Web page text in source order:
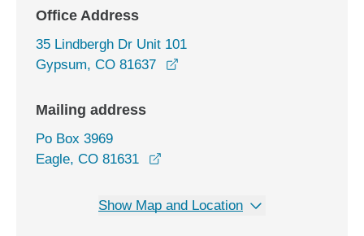
Office Address
35 Lindbergh Dr Unit 101
Gypsum, CO 81637
Mailing address
Po Box 3969
Eagle, CO 81631
Show Map and Location